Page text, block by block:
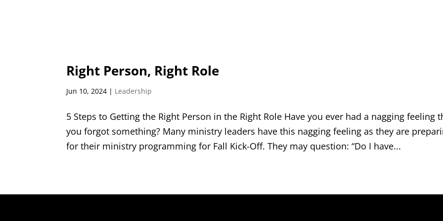
Right Person, Right Role
Jun 10, 2024 | Leadership
5 Steps to Getting the Right Person in the Right Role Have you ever had a nagging feeling
you forgot something? Many ministry leaders have this nagging feeling as they are
for their ministry programming for Fall Kick-Off. They may question: “Do I have...